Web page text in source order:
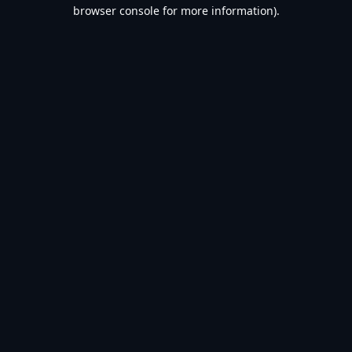
browser console for more information).